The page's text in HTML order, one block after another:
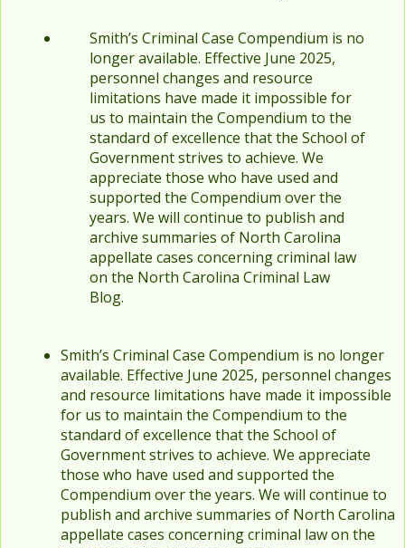
Smith’s Criminal Case Compendium is no
longer available. Effective June 2025,
personnel changes and resource
limitations have made it impossible for
us to maintain the Compendium to the
standard of excellence that the School of
Government strives to achieve. We
appreciate those who have used and
supported the Compendium over the
years. We will continue to publish and
archive summaries of North Carolina
appellate cases concerning criminal law
on the North Carolina Criminal Law
Blog.
Smith’s Criminal Case Compendium is no longer
available. Effective June 2025, personnel changes
and resource limitations have made it impossible
for us to maintain the Compendium to the
standard of excellence that the School of
Government strives to achieve. We appreciate
those who have used and supported the
Compendium over the years. We will continue to
publish and archive summaries of North Carolina
appellate cases concerning criminal law on the